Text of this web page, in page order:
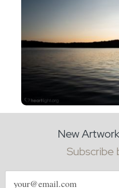
New
Subscribe
Email
address